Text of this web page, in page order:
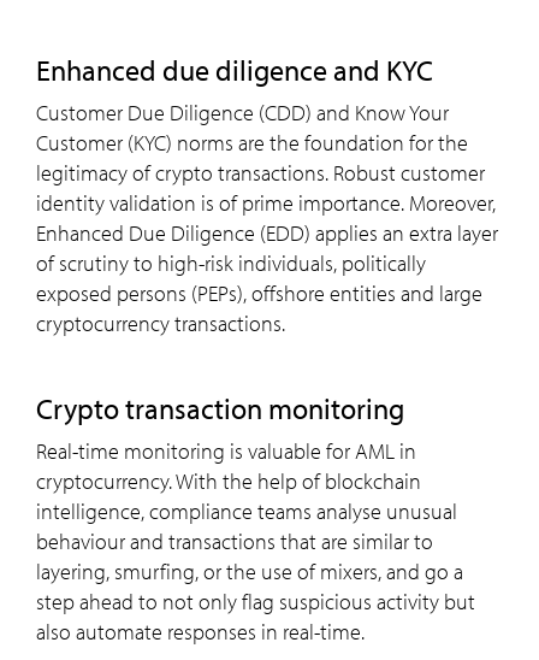
enhanced due diligence and KYC
Customer Due Diligence (CDD) and Know Your
Customer (KYC) norms are the foundation for the
legitimacy of crypto transactions. Robust customer
identity validation is of prime importance. Moreover,
Enhanced Due Diligence (EDD) applies an extra layer
of scrutiny to high-risk individuals, politically
exposed persons (PEPs), offshore entities and large
cryptocurrency transactions.
crypto transaction monitoring
Real-time monitoring is valuable for AML in
cryptocurrency. With the help of blockchain
intelligence, compliance teams analyse unusual
behaviour and transactions that are similar to
layering, smurfing, or the use of mixers, and go a
step ahead to not only flag suspicious activity but
also automate responses in real-time.